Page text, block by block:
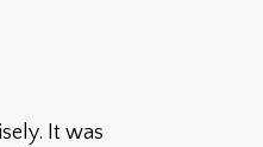
It was